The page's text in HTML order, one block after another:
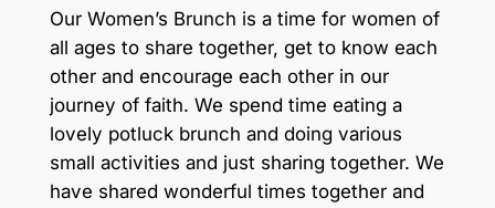
Our Women’s Brunch is a time for women of
all ages to share together, get to know each
other and encourage each other in our
journey of faith. We spend time eating a
lovely potluck brunch and doing various
small activities and just sharing together. We
have shared wonderful times together and